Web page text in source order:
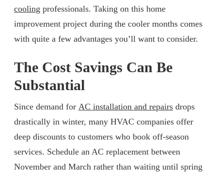
cooling professionals. Taking on this home
improvement project during the cooler months comes
with quite a few advantages you’ll want to consider.
The Cost Savings Can Be
Substantial
Since demand for AC installation and repairs drops
drastically in winter, many HVAC companies offer
deep discounts to customers who book off-season
services. Schedule an AC replacement between
November and March rather than waiting until spring